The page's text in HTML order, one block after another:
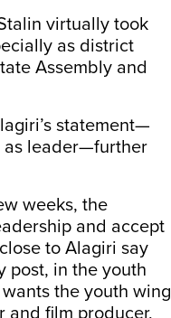
virtually took
as district
Assembly and
statement—
as leader—further
weeks, the
and accept
to Alagiri say
post, in the youth
the youth wing
and film producer,